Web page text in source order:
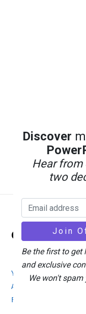
Office Watch
Your eBook Account
Advertising
Feedback / Comments
Discover
Hear from
two
Be the first to get
and exclusive
We won't